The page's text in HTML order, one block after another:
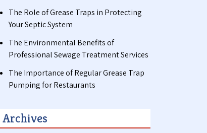
The Role of Grease Traps in Protecting
Your Septic System
The Environmental Benefits of
Professional Sewage Treatment Services
The Importance of Regular Grease Trap
Pumping for Restaurants
Archives